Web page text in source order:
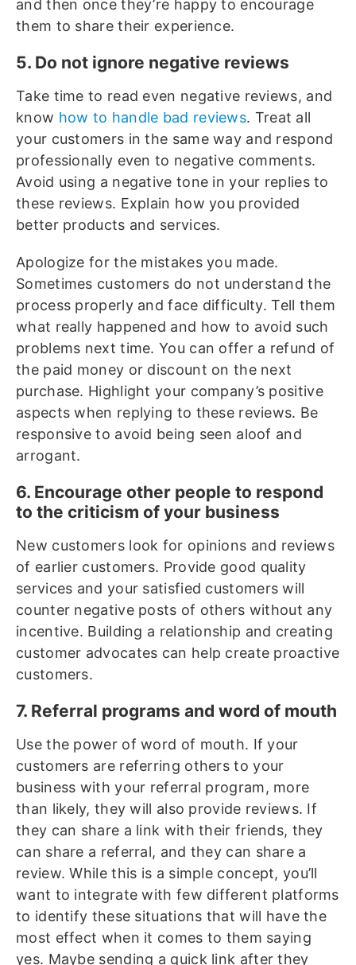
and then once they’re happy to encourage
them to share their experience.
5. Do not ignore negative reviews
Take time to read even negative reviews, and
know how to handle bad reviews. Treat all
your customers in the same way and respond
professionally even to negative comments.
Avoid using a negative tone in your replies to
these reviews. Explain how you provided
better products and services.
Apologize for the mistakes you made.
Sometimes customers do not understand the
process properly and face difficulty. Tell them
what really happened and how to avoid such
problems next time. You can offer a refund of
the paid money or discount on the next
purchase. Highlight your company’s positive
aspects when replying to these reviews. Be
responsive to avoid being seen aloof and
arrogant.
6. Encourage other people to respond
to the criticism of your business
New customers look for opinions and reviews
of earlier customers. Provide good quality
services and your satisfied customers will
counter negative posts of others without any
incentive. Building a relationship and creating
customer advocates can help create proactive
customers.
7. Referral programs and word of mouth
Use the power of word of mouth. If your
customers are referring others to your
business with your referral program, more
than likely, they will also provide reviews. If
they can share a link with their friends, they
can share a referral, and they can share a
review. While this is a simple concept, you’ll
want to integrate with few different platforms
to identify these situations that will have the
most effect when it comes to them saying
yes. Maybe sending a quick link after they